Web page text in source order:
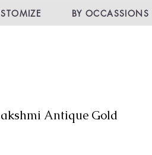
BY OCCASSIONS
Antique Gold